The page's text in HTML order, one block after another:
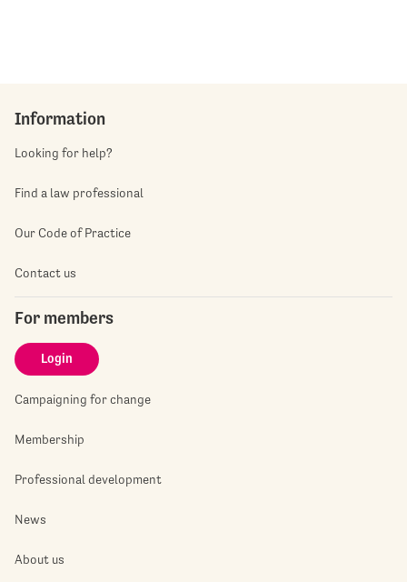
Information
Looking for help?
Find a law professional
Our Code of Practice
Contact us
For members
Login
Campaigning for change
Membership
Professional development
News
About us